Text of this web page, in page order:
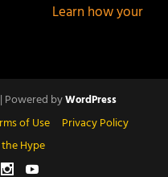
Learn how your
| Powered byWordPress
of Use
Privacy Policy
Hype